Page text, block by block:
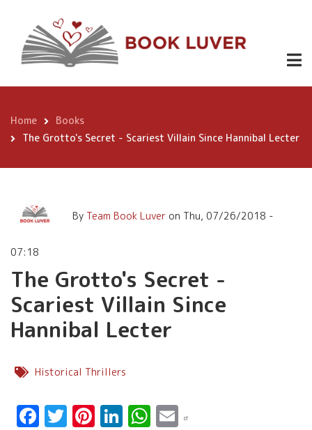
content
The Grotto's Secret -
Scariest Villain Since
Hannibal Lecter
Breadcrumb
Home
Books
The Grotto's Secret - Scariest Villain Since Hannibal Lecter
By Team Book Luver on Thu, 07/26/2018 -
07:18
The Grotto's Secret -
Scariest Villain Since
Hannibal Lecter
Historical Thrillers
Facebook
Twitter
Pinterest
LinkedIn
WhatsApp
Email